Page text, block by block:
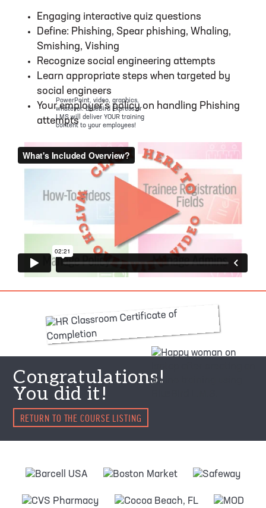
PowerPoint, video, graphics,
whatever. BlueBird Express or
LMS will deliver YOUR training
content to your employees!
Engaging interactive quiz questions
Define: Phishing, Spear phishing, Whaling,
Smishing, Vishing
Recognize social engineering attempts
Learn appropriate steps when targeted by
social engineers
Your employer’s policy on handling Phishing
attempts
Congratulations!
You did it!
RETURN TO THE COURSE LISTING